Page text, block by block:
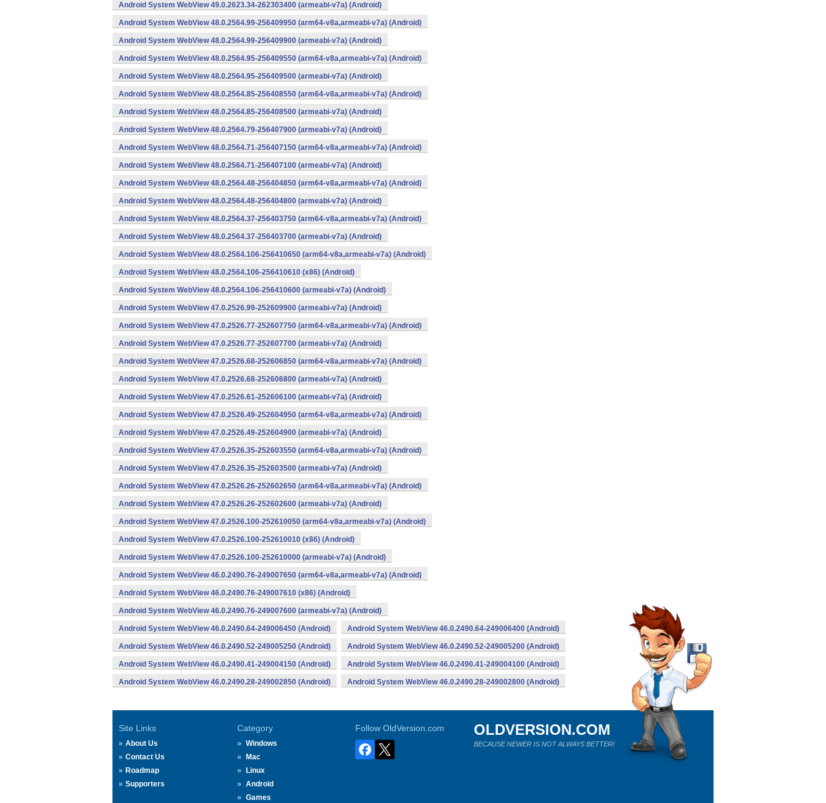
Android System WebView 49.0.2623.34-262303400 (armeabi-v7a) (Android)
Android System WebView 48.0.2564.99-256409950 (arm64-v8a,armeabi-v7a) (Android)
Android System WebView 48.0.2564.99-256409900 (armeabi-v7a) (Android)
Android System WebView 48.0.2564.95-256409550 (arm64-v8a,armeabi-v7a) (Android)
Android System WebView 48.0.2564.95-256409500 (armeabi-v7a) (Android)
Android System WebView 48.0.2564.85-256408550 (arm64-v8a,armeabi-v7a) (Android)
Android System WebView 48.0.2564.85-256408500 (armeabi-v7a) (Android)
Android System WebView 48.0.2564.79-256407900 (armeabi-v7a) (Android)
Android System WebView 48.0.2564.71-256407150 (arm64-v8a,armeabi-v7a) (Android)
Android System WebView 48.0.2564.71-256407100 (armeabi-v7a) (Android)
Android System WebView 48.0.2564.48-256404850 (arm64-v8a,armeabi-v7a) (Android)
Android System WebView 48.0.2564.48-256404800 (armeabi-v7a) (Android)
Android System WebView 48.0.2564.37-256403750 (arm64-v8a,armeabi-v7a) (Android)
Android System WebView 48.0.2564.37-256403700 (armeabi-v7a) (Android)
Android System WebView 48.0.2564.106-256410650 (arm64-v8a,armeabi-v7a) (Android)
Android System WebView 48.0.2564.106-256410610 (x86) (Android)
Android System WebView 48.0.2564.106-256410600 (armeabi-v7a) (Android)
Android System WebView 47.0.2526.99-252609900 (armeabi-v7a) (Android)
Android System WebView 47.0.2526.77-252607750 (arm64-v8a,armeabi-v7a) (Android)
Android System WebView 47.0.2526.77-252607700 (armeabi-v7a) (Android)
Android System WebView 47.0.2526.68-252606850 (arm64-v8a,armeabi-v7a) (Android)
Android System WebView 47.0.2526.68-252606800 (armeabi-v7a) (Android)
Android System WebView 47.0.2526.61-252606100 (armeabi-v7a) (Android)
Android System WebView 47.0.2526.49-252604950 (arm64-v8a,armeabi-v7a) (Android)
Android System WebView 47.0.2526.49-252604900 (armeabi-v7a) (Android)
Android System WebView 47.0.2526.35-252603550 (arm64-v8a,armeabi-v7a) (Android)
Android System WebView 47.0.2526.35-252603500 (armeabi-v7a) (Android)
Android System WebView 47.0.2526.26-252602650 (arm64-v8a,armeabi-v7a) (Android)
Android System WebView 47.0.2526.26-252602600 (armeabi-v7a) (Android)
Android System WebView 47.0.2526.100-252610050 (arm64-v8a,armeabi-v7a) (Android)
Android System WebView 47.0.2526.100-252610010 (x86) (Android)
Android System WebView 47.0.2526.100-252610000 (armeabi-v7a) (Android)
Android System WebView 46.0.2490.76-249007650 (arm64-v8a,armeabi-v7a) (Android)
Android System WebView 46.0.2490.76-249007610 (x86) (Android)
Android System WebView 46.0.2490.76-249007600 (armeabi-v7a) (Android)
Android System WebView 46.0.2490.64-249006450 (Android) Android System WebView 46.0.2490.64-249006400 (Android)
Android System WebView 46.0.2490.52-249005250 (Android) Android System WebView 46.0.2490.52-249005200 (Android)
Android System WebView 46.0.2490.41-249004150 (Android) Android System WebView 46.0.2490.41-249004100 (Android)
Android System WebView 46.0.2490.28-249002850 (Android) Android System WebView 46.0.2490.28-249002800 (Android)
Site Links
About Us
Contact Us
Roadmap
Supporters
Category
Windows
Mac
Linux
Android
Games
Follow OldVersion.com OLDVERSION.COM
BECAUSE NEWER IS NOT ALWAYS BETTER!